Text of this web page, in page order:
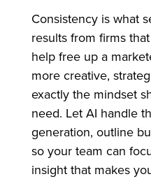
Consistency is what
results from firms
help free up a
more creative,
exactly the mindset
need. Let AI handle
generation, outline
so your team can
insight that makes